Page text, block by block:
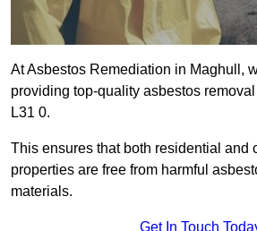
At Asbestos Remediation in Maghull,
providing top-quality asbestos removal
L31 0.
This ensures that both residential and
properties are free from harmful
materials.
Get In Touch